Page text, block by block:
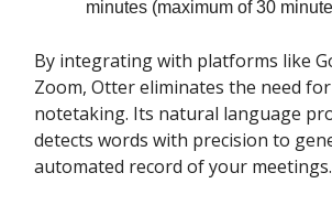
minutes (maximum of 30
By integrating with platforms like
Zoom, Otter eliminates the need
notetaking. Its natural language
detects words with precision to
automated record of your meetings.